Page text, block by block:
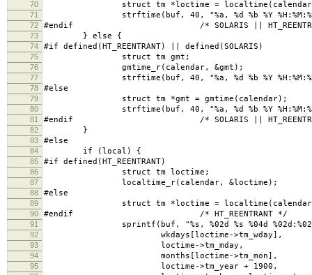
70 struct tm *loctime =
71 strftime(buf, 40, "%a, %d %b %Y
72 #endif /* SOLARIS ||
73 } else {
74 #if defined(HT_REENTRANT) || defined(SOLARIS)
75 struct tm gmt;
76 gmtime_r(calendar, &gmt);
77 strftime(buf, 40, "%a, %d %b %Y %H:%M:%S
78 #else
79 struct tm *gmt = gmtime(calendar);
80 strftime(buf, 40, "%a, %d %b %Y %H:%M:%S
81 #endif /* SOLARIS ||
82 }
83 #else
84 if (local) {
85 #if defined(HT_REENTRANT)
86 struct tm loctime;
87 localtime_r(calendar, &loctime);
88 #else
89 struct tm *loctime =
90 #endif /* HT_REENTRANT */
91 sprintf(buf, "%s, %02d %s %04d
92 wkdays[loctime->tm_wday],
93 loctime->tm_mday,
94 months[loctime->tm_mon],
95 loctime->tm_year + 1900,